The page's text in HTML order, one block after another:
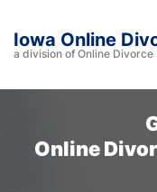
Iowa Online
a division of Online Divorce
Online